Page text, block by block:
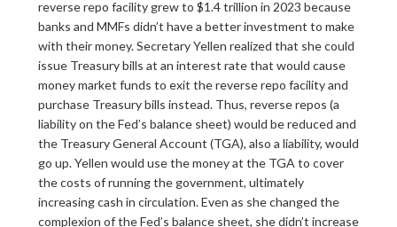
reverse repo facility grew to $1.4 trillion in 2023 because
banks and MMFs didn’t have a better investment to make
with their money. Secretary Yellen realized that she could
issue Treasury bills at an interest rate that would cause
money market funds to exit the reverse repo facility and
purchase Treasury bills instead. Thus, reverse repos (a
liability on the Fed’s balance sheet) would be reduced and
the Treasury General Account (TGA), also a liability, would
go up. Yellen would use the money at the TGA to cover
the costs of running the government, ultimately
increasing cash in circulation. Even as she changed the
complexion of the Fed’s balance sheet, she didn’t increase